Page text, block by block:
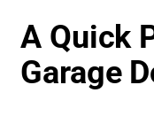
A Quick
Garage